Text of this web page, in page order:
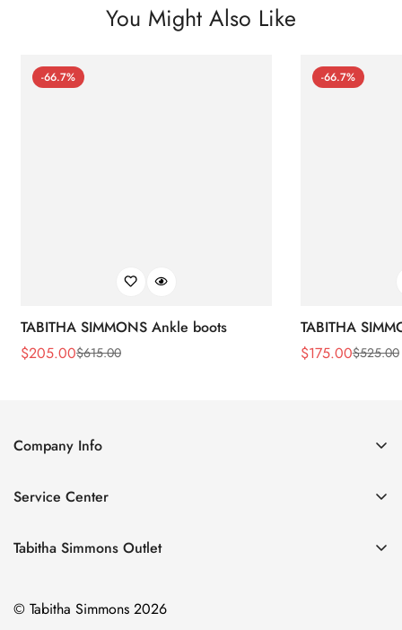
You Might Also Like
-66.7%
TABITHA SIMMONS Ankle boots
Sale
$205.00
Regular $615.00
-66.7%
TABITHA
Sale
$175.00
Regular $525.00
Company Info
Contact Us
Size Chart
Service Center
Privacy Policy
Terms of Service
Tabitha Simmons Outlet
Bridal
© Tabitha Simmons 2026